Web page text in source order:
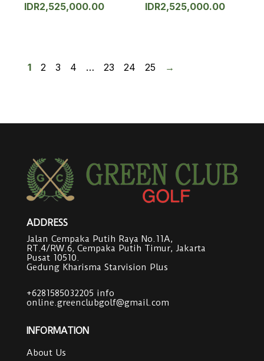
IDR2,525,000.00 IDR2,525,000.00
1 2 3 4 … 23 24 25 →
ADDRESS
Jalan Cempaka Putih Raya No.11A,
RT.4/RW.6, Cempaka Putih Timur, Jakarta
Pusat 10510.
Gedung Kharisma Starvision Plus
+6281585032205 info
online.greenclubgolf@gmail.com
INFORMATION
About Us